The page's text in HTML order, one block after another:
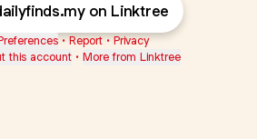
on Linktree
• Report • Privacy
this account • More from Linktree